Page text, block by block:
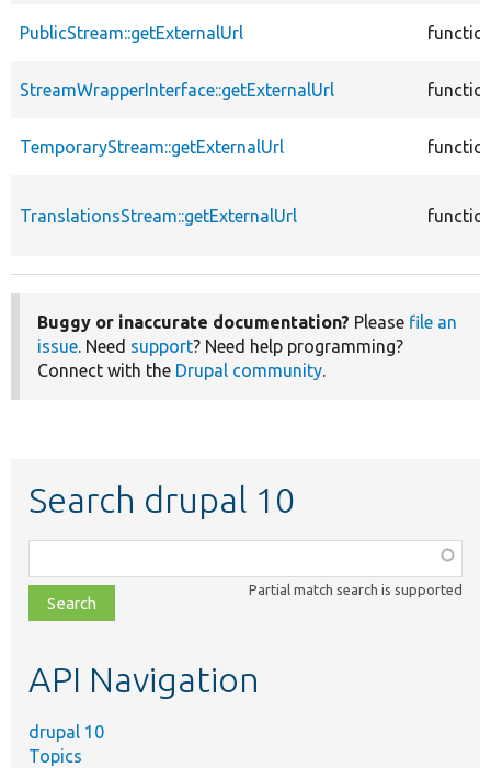
PublicStream::getExternalUrl
StreamWrapperInterface::getExternalUrl
TemporaryStream::getExternalUrl
TranslationsStream::getExternalUrl
Buggy or inaccurate documentation? Please file an
issue. Need support? Need help programming?
Connect with the Drupal community.
Search drupal 10
class,
file,
topic,
Partial match search is supported
API Navigation
drupal 10
Topics